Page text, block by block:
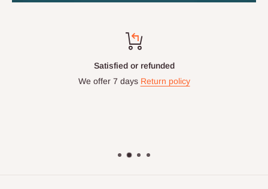
Satisfied or refunded
We offer 7 days Return policy